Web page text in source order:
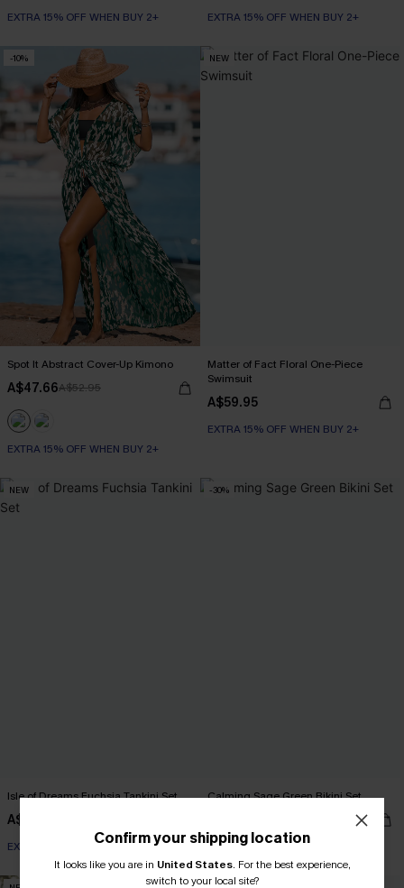
EXTRA 15% OFF WHEN BUY 2+ EXTRA 15% OFF WHEN BUY 2+
-10%
Spot It Abstract Cover-Up Kimono
A$47.66A$52.95
EXTRA 15% OFF WHEN BUY 2+
NEW
Matter of Fact Floral One-Piece
Swimsuit
A$59.95
EXTRA 15% OFF WHEN BUY 2+
NEW
Isle of Dreams Fuchsia Tankini Set
A$54.95
EXTRA 15% OFF WHEN BUY 2+
-30%
Calming Sage Green Bikini Set
Confirm your shipping location
It looks like you are in United States. For the best experience,
switch to your local site?